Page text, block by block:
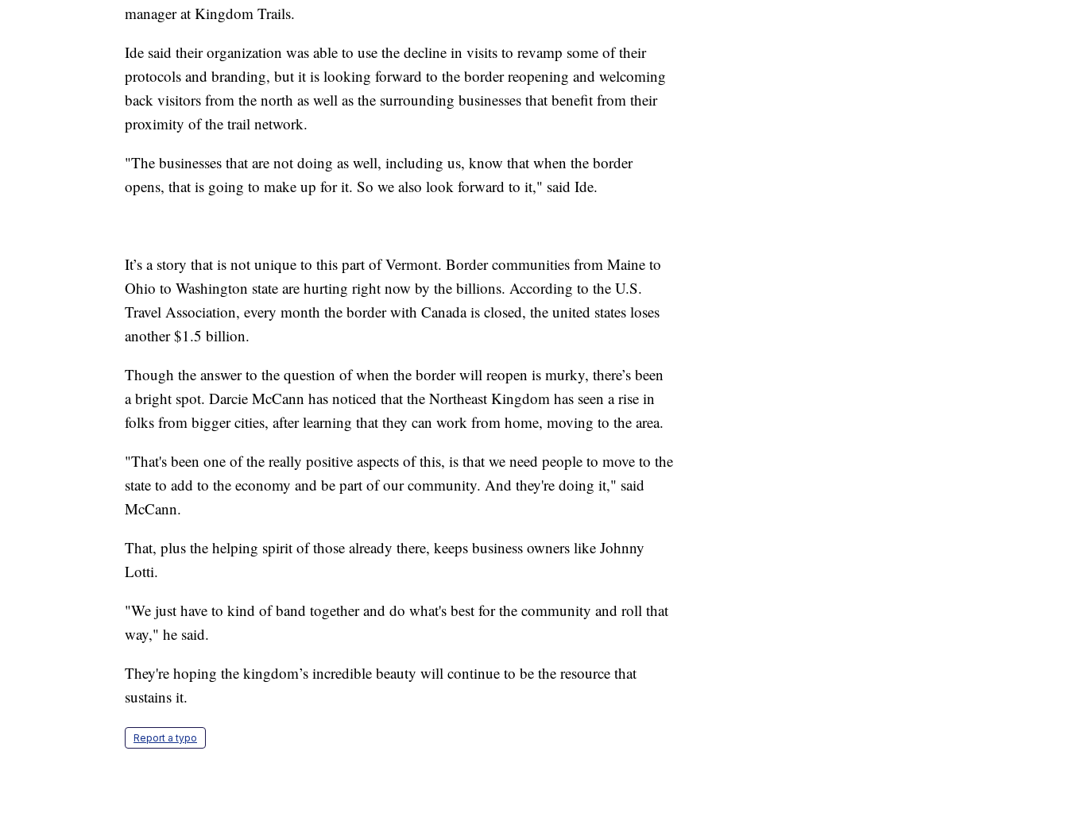
manager at Kingdom Trails.
Ide said their organization was able to use the decline in visits to revamp some of their
protocols and branding, but it is looking forward to the border reopening and welcoming
back visitors from the north as well as the surrounding businesses that benefit from their
proximity of the trail network.
"The businesses that are not doing as well, including us, know that when the border
opens, that is going to make up for it. So we also look forward to it," said Ide.
It’s a story that is not unique to this part of Vermont. Border communities from Maine to
Ohio to Washington state are hurting right now by the billions. According to the U.S.
Travel Association, every month the border with Canada is closed, the united states loses
another $1.5 billion.
Though the answer to the question of when the border will reopen is murky, there’s been
a bright spot. Darcie McCann has noticed that the Northeast Kingdom has seen a rise in
folks from bigger cities, after learning that they can work from home, moving to the area.
"That's been one of the really positive aspects of this, is that we need people to move to the
state to add to the economy and be part of our community. And they're doing it," said
McCann.
That, plus the helping spirit of those already there, keeps business owners like Johnny
Lotti.
"We just have to kind of band together and do what's best for the community and roll that
way," he said.
They're hoping the kingdom’s incredible beauty will continue to be the resource that
sustains it.
Report a typo